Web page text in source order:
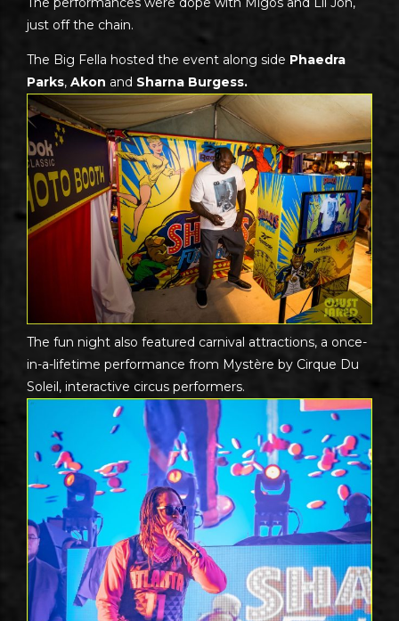
just off the chain.
The Big Fella hosted the event along side Phaedra
Parks, Akon and Sharna Burgess.
The fun night also featured carnival attractions, a once-
in-a-lifetime performance from Mystère by Cirque Du
Soleil, interactive circus performers.